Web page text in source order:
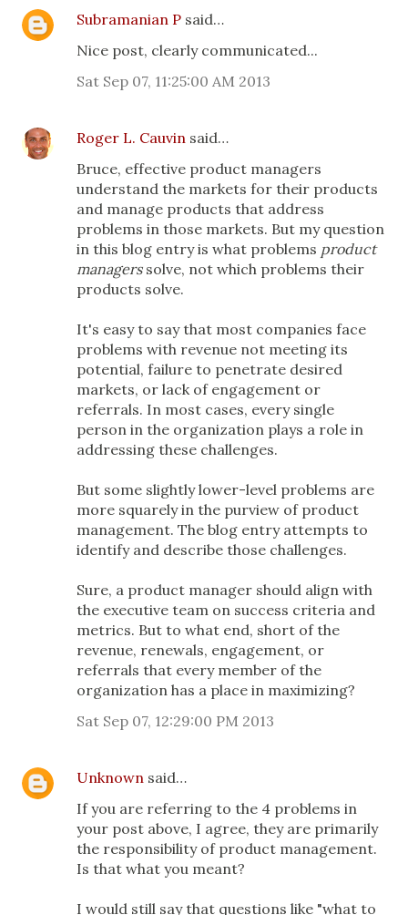
Subramanian P said…
Nice post, clearly communicated...
Sat Sep 07, 11:25:00 AM 2013
Roger L. Cauvin said…
Bruce, effective product managers
understand the markets for their products
and manage products that address
problems in those markets. But my question
in this blog entry is what problems product
managerssolve, not which problems their
products solve.
It's easy to say that most companies face
problems with revenue not meeting its
potential, failure to penetrate desired
markets, or lack of engagement or
referrals. In most cases, every single
person in the organization plays a role in
addressing these challenges.
But some slightly lower-level problems are
more squarely in the purview of product
management. The blog entry attempts to
identify and describe those challenges.
Sure, a product manager should align with
the executive team on success criteria and
metrics. But to what end, short of the
revenue, renewals, engagement, or
referrals that every member of the
organization has a place in maximizing?
Sat Sep 07, 12:29:00 PM 2013
Unknown said…
If you are referring to the 4 problems in
your post above, I agree, they are primarily
the responsibility of product management.
Is that what you meant?
I would still say that questions like "what to